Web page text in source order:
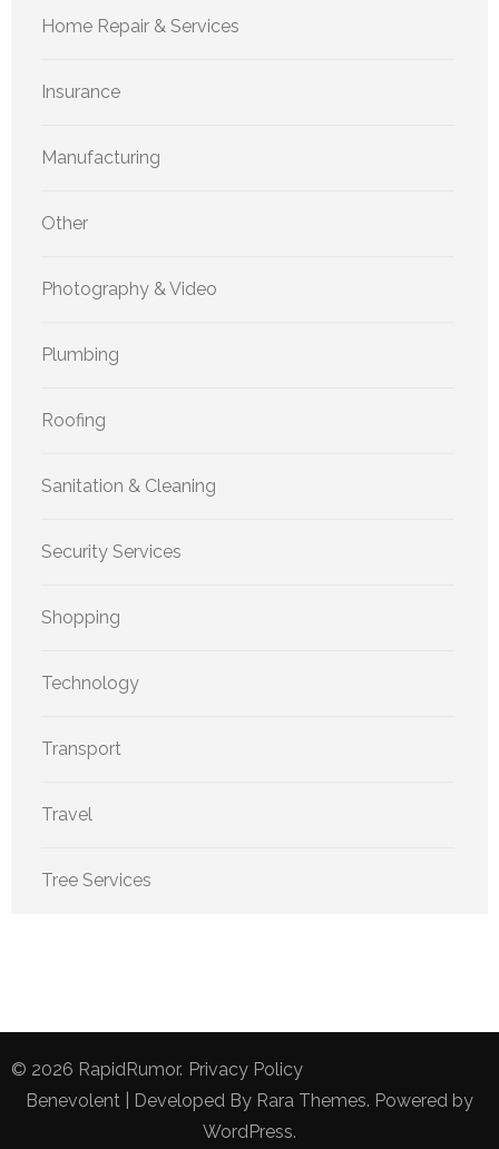
Home Repair & Services
Insurance
Manufacturing
Other
Photography & Video
Plumbing
Roofing
Sanitation & Cleaning
Security Services
Shopping
Technology
Transport
Travel
Tree Services
© 2026 RapidRumor. Privacy Policy
Benevolent | Developed By Rara Themes. Powered by
WordPress.